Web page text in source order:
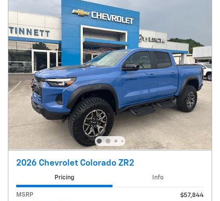
2026 Chevrolet Colorado ZR2
Pricing Info
MSRP
$57,844